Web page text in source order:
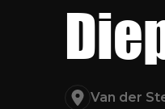
Van der